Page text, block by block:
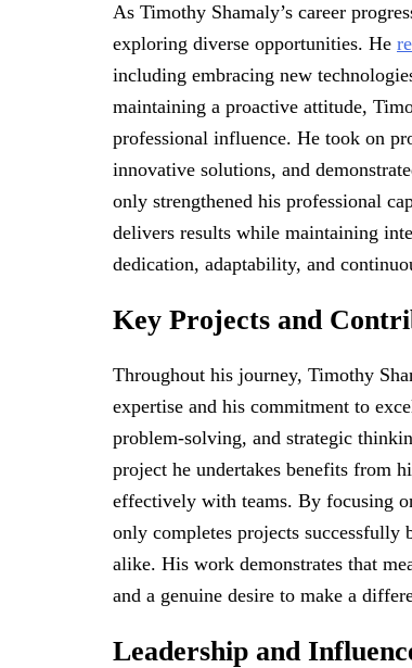
As Timothy Shamaly’s career
exploring diverse opportunities. He
including embracing new
maintaining a proactive attitude,
professional influence. He took on
innovative solutions, and
only strengthened his professional
delivers results while maintaining
dedication, adaptability, and
Key Projects and
Throughout his journey, Timothy
expertise and his commitment to
problem-solving, and strategic
project he undertakes benefits from
effectively with teams. By focusing
only completes projects successfully
alike. His work demonstrates that
and a genuine desire to make a
Leadership and